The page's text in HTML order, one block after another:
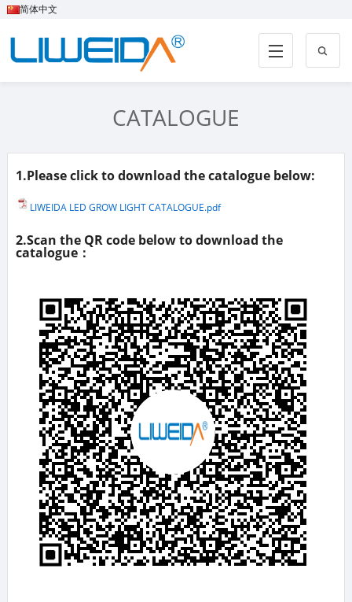
简体中文
CATALOGUE
1.Please click to download the catalogue below:
LIWEIDA LED GROW LIGHT CATALOGUE.pdf
2.Scan the QR code below to download the
catalogue：